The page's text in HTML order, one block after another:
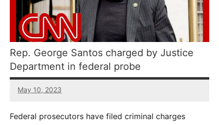
Rep. George Santos charged by Justice
Department in federal probe
May 10, 2023
76
Federal prosecutors have filed criminal charges